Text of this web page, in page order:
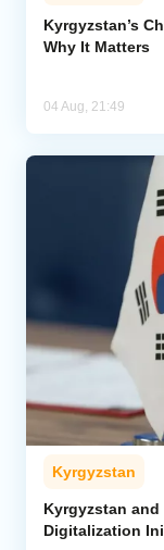
Kyrgyzstan’s
Why It Matters
04 Aug, 21:49
Kyrgyzstan
Kyrgyzstan
Digitalization